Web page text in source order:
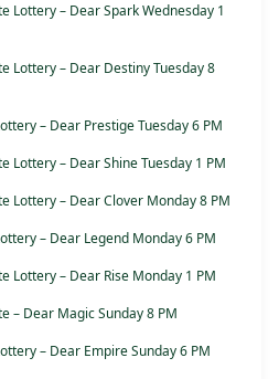
Lottery – Dear Spark Wednesday 1
Lottery – Dear Destiny Tuesday 8
– Dear Prestige Tuesday 6 PM
Lottery – Dear Shine Tuesday 1 PM
Lottery – Dear Clover Monday 8 PM
– Dear Legend Monday 6 PM
Lottery – Dear Rise Monday 1 PM
– Dear Magic Sunday 8 PM
– Dear Empire Sunday 6 PM